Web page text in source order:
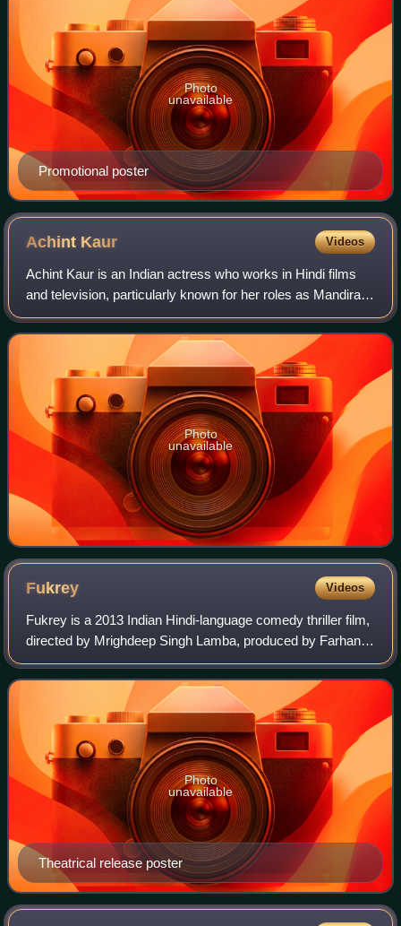
Promotional poster
Photo
unavailable
Achint Kaur Videos
Achint Kaur is an Indian actress who works in Hindi films
and television, particularly known for her roles as Mandira
and Pallavi in Ekta Kapoor's soap operas, Kyunki Saas Bhi
Kabhi Bahu Thi and Kahaa
Photo
unavailable
Fukrey Videos
Fukrey is a 2013 Indian Hindi-language comedy thriller film,
directed by Mrighdeep Singh Lamba, produced by Farhan
Akhtar and Ritesh Sidhwani, and starring Pulkit Samrat,
Manjot Singh, Varun Sharma, A
Theatrical release poster
Photo
unavailable